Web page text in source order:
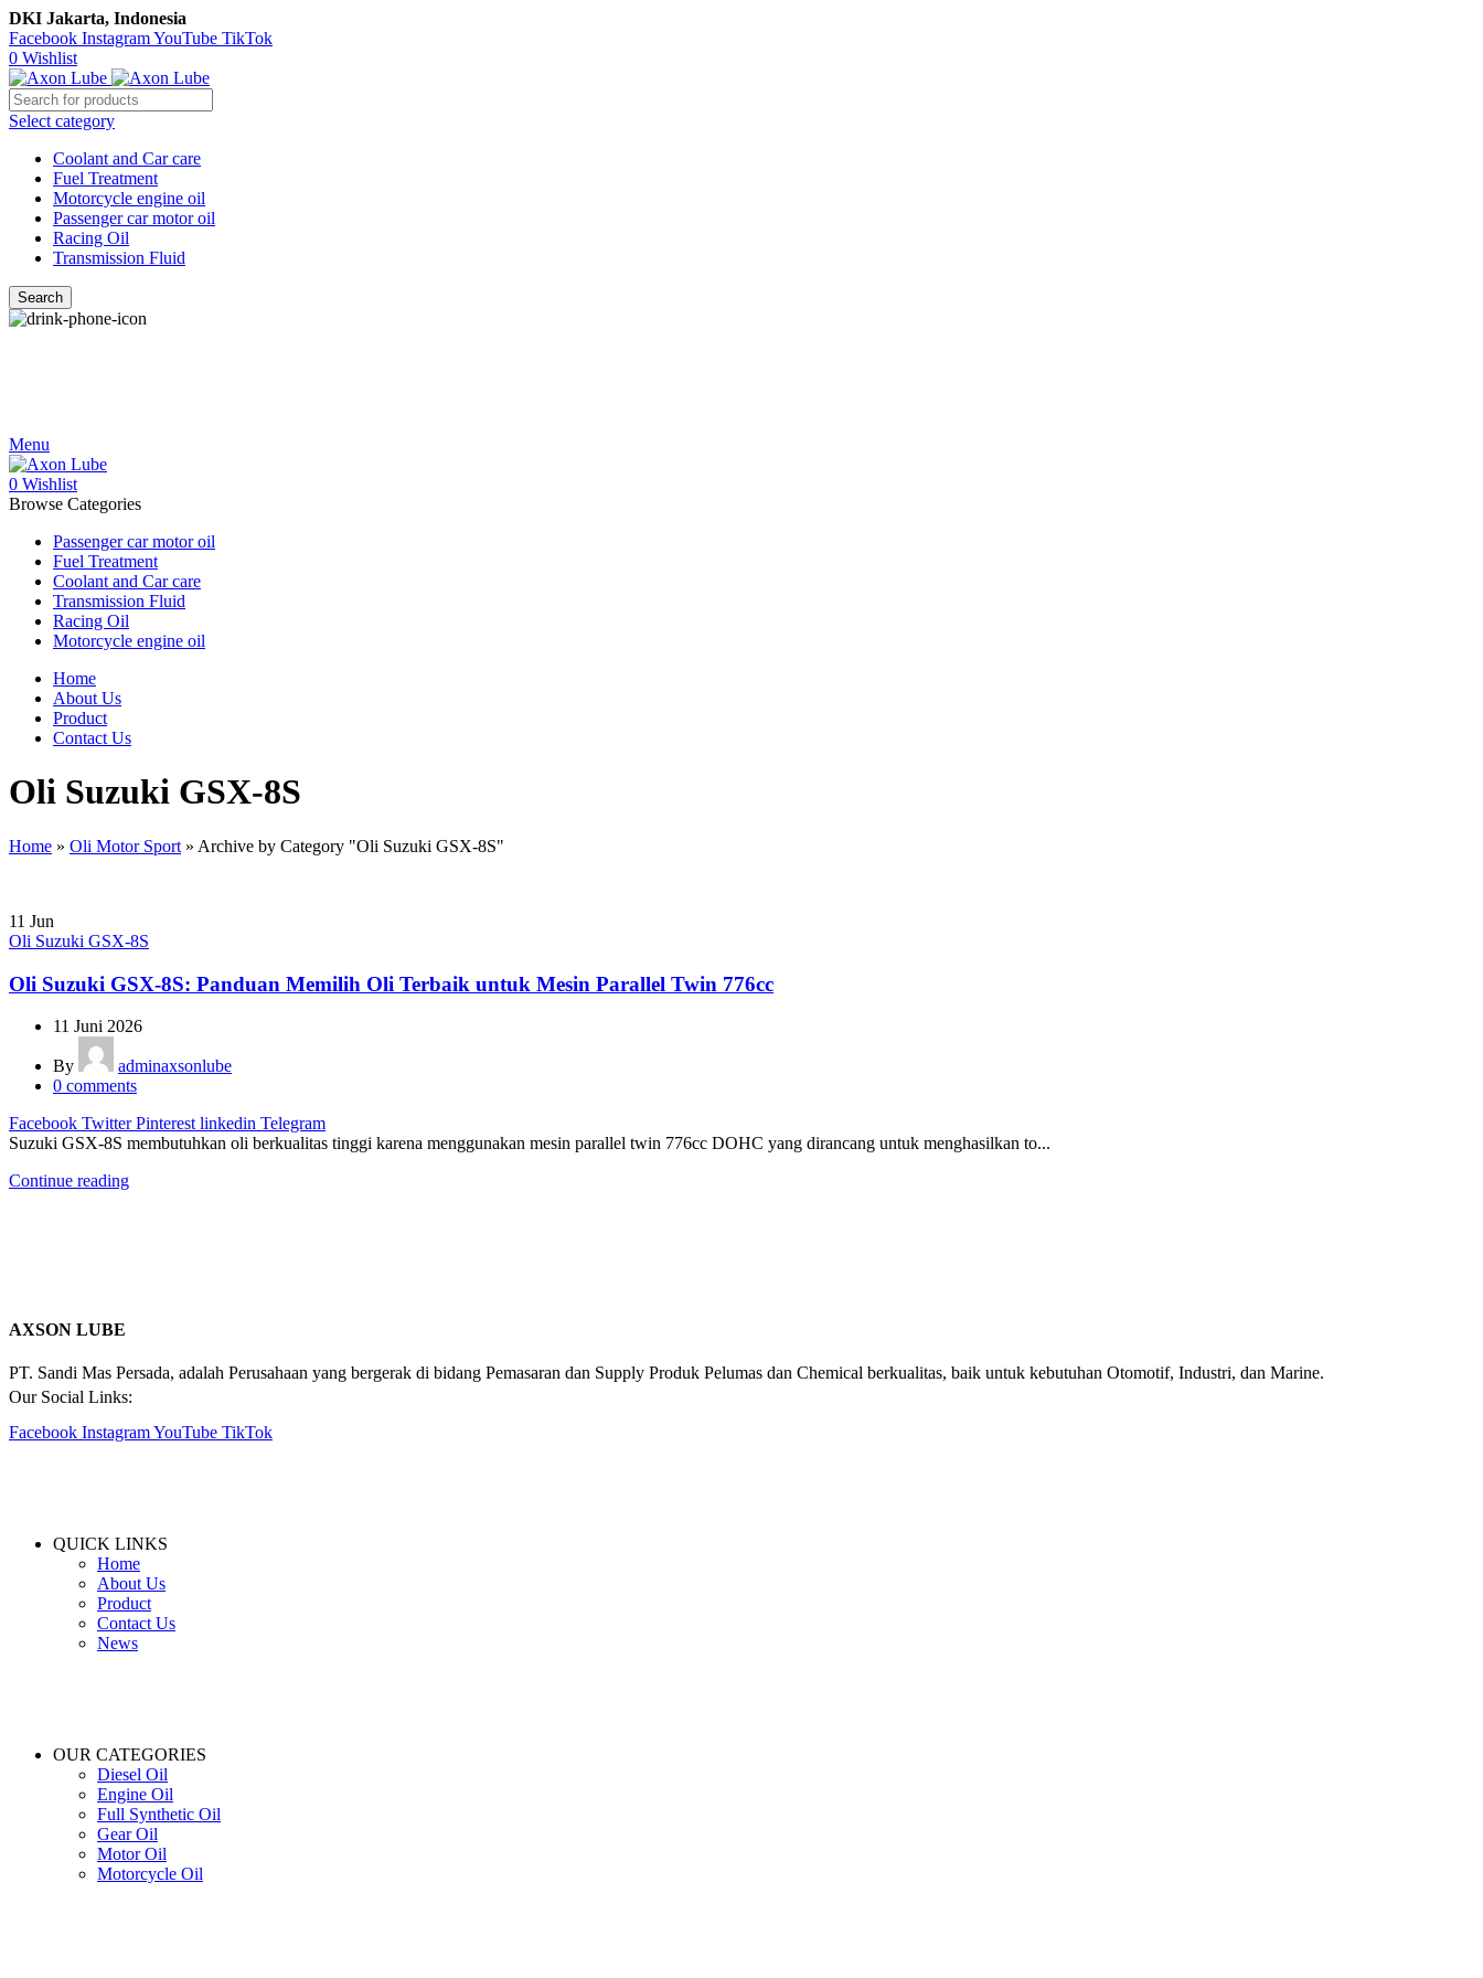
DKI Jakarta, Indonesia
Facebook InstagramYouTube TikTok
0 Wishlist
Select category
Coolant and Car care
Fuel Treatment
Motorcycle engine oil
Passenger car motor oil
Racing Oil
Transmission Fluid
Search
Menu
0 Wishlist
Browse Categories
Passenger car motor oil
Fuel Treatment
Coolant and Car care
Transmission Fluid
Racing Oil
Motorcycle engine oil
Home
About Us
Product
Contact Us
Oli Suzuki GSX-8S
Home » Oli Motor Sport » Archive by Category "Oli Suzuki GSX-8S"
11 Jun
Oli Suzuki GSX-8S
Oli Suzuki GSX-8S: Panduan Memilih Oli Terbaik untuk Mesin Parallel Twin 776cc
11 Juni 2026
By
adminaxsonlube
0 comments
Facebook Twitter Pinterest linkedin Telegram
Suzuki GSX-8S membutuhkan oli berkualitas tinggi karena menggunakan mesin parallel twin 776cc DOHC yang dirancang untuk menghasilkan to...
Continue reading
AXSON LUBE
PT. Sandi Mas Persada, adalah Perusahaan yang bergerak di bidang Pemasaran dan Supply Produk Pelumas dan Chemical berkualitas, baik untuk kebutuhan Otomotif, Industri, dan Marine.
Our Social Links:
Facebook InstagramYouTube TikTok
QUICK LINKS
Home
About Us
Product
Contact Us
News
OUR CATEGORIES
Diesel Oil
Engine Oil
Full Synthetic Oil
Gear Oil
Motor Oil
Motorcycle Oil